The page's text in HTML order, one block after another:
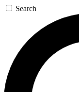
Search